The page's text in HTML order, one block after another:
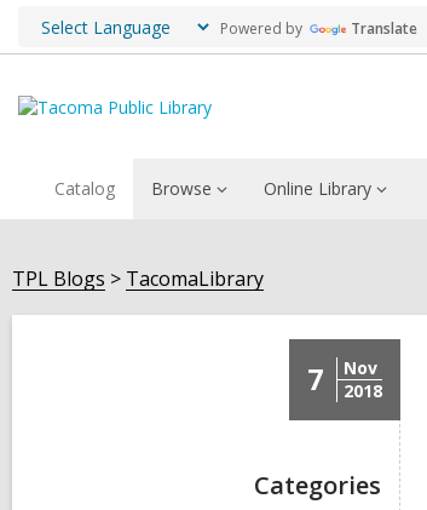
Powered by Translate
Catalog Browse Online Library
TPL Blogs TacomaLibrary
7
Nov
2018
Categories